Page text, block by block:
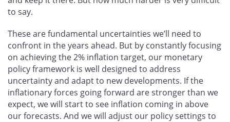
to say.
These are fundamental uncertainties we’ll need to
confront in the years ahead. But by constantly focusing
on achieving the 2% inflation target, our monetary
policy framework is well designed to address
uncertainty and adapt to new developments. If the
inflationary forces going forward are stronger than we
expect, we will start to see inflation coming in above
our forecasts. And we will adjust our policy settings to